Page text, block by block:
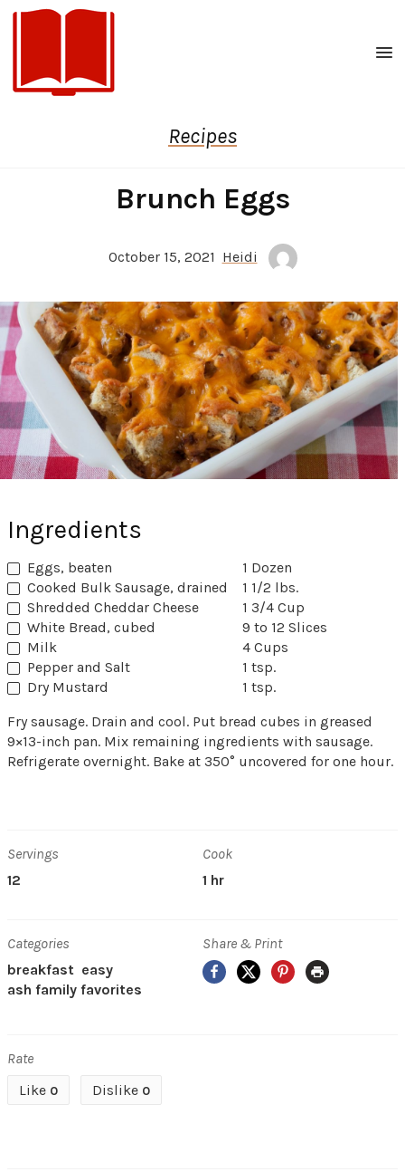
Recipes
Brunch Eggs
October 15, 2021 Heidi
Ingredients
Eggs, beaten
1 Dozen
Cooked Bulk Sausage, drained
1 1/2 lbs.
Shredded Cheddar Cheese
1 3/4 Cup
White Bread, cubed
9 to 12 Slices
Milk
4 Cups
Pepper and Salt
1 tsp.
Dry Mustard
1 tsp.
Fry sausage. Drain and cool. Put bread cubes in greased
9×13-inch pan. Mix remaining ingredients with sausage.
Refrigerate overnight. Bake at 350° uncovered for one hour.
Servings
12
Cook
1 hr
Categories
breakfast easy
ash family favorites
Share & Print
Facebook
X Pinterest
Print
Rate
Like 0 Dislike 0